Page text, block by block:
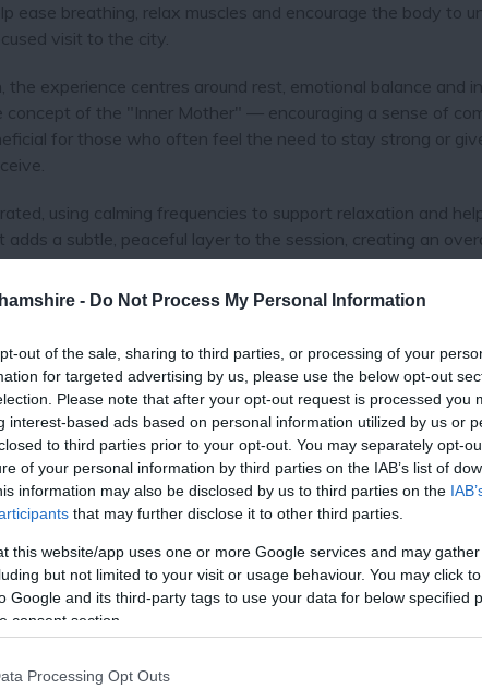
- Do Not Process My Personal Information
out of the sale, sharing to third parties, or processing of your
for targeted advertising by us, please use the below opt-out
Please note that after your opt-out request is processed you
interest-based ads based on personal information utilized by us or
to third parties prior to your opt-out. You may separately opt-
of your personal information by third parties on the IAB’s list of
information may also be disclosed by us to third parties on the
that may further disclose it to other third parties.
this website/app uses one or more Google services and may
but not limited to your visit or usage behaviour. You may click
Google and its third-party tags to use your data for below specified
consent section.
Processing Opt Outs
breathing, relax muscles and encourage the body to
visit to the city.
experience centres around rest, emotional balance and
concept of the "Inner Mother" — encouraging a sense of
for those who often feel the need to stay strong or
using calming frequencies to support relaxation and
a subtle, peaceful layer to the session, creating an
memorable and restorative addition to a weekend break
they are — offering a calm, supportive space to pause,